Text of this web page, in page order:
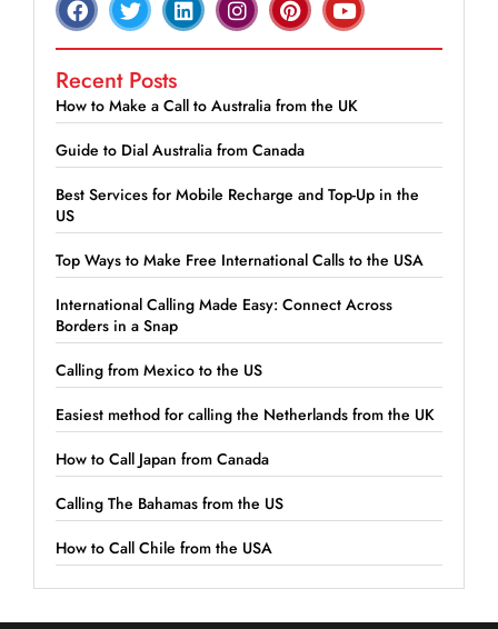
Recent Posts
How to Make a Call to Australia from the UK
Guide to Dial Australia from Canada
Best Services for Mobile Recharge and Top-Up in the
US
Top Ways to Make Free International Calls to the USA
International Calling Made Easy: Connect Across
Borders in a Snap
Calling from Mexico to the US
Easiest method for calling the Netherlands from the UK
How to Call Japan from Canada
Calling The Bahamas from the US
How to Call Chile from the USA